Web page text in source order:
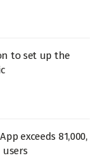
to set up the
exceeds 81,000,